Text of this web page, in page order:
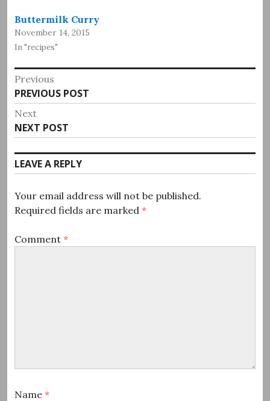
Buttermilk Curry
November 14, 2015
In "recipes"
Post
navigation
Previous
Previous
post:
PREVIOUS POST
Next
Next
post:
NEXT POST
LEAVE A REPLY
Your email address will not be published.
Required fields are marked *
Comment *
Name *